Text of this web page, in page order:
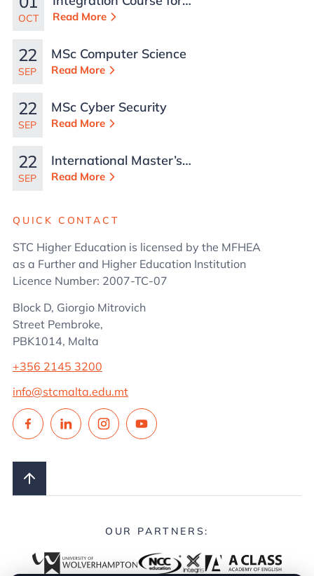
OCT
TCN Work Permits in
Read More
22
SEP
MSc Computer Science
Read More
22
SEP
MSc Cyber Security
Read More
22
SEP
International Master’s
in Business
Read More
QUICK CONTACT
STC Higher Education is licensed by the MFHEA
as a Further and Higher Education Institution
Licence Number: 2007-TC-07
Block D, Giorgio Mitrovich
Street Pembroke,
PBK1014, Malta
+356 2145 3200
info@stcmalta.edu.mt
OUR PARTNERS: